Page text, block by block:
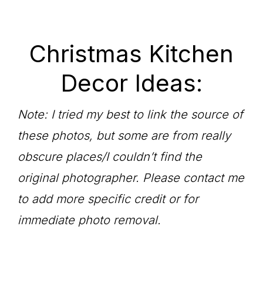
Christmas Kitchen
Decor Ideas:
Note: I tried my best to link the source of
these photos, but some are from really
obscure places/I couldn’t find the
original photographer. Please contact me
to add more specific credit or for
immediate photo removal.